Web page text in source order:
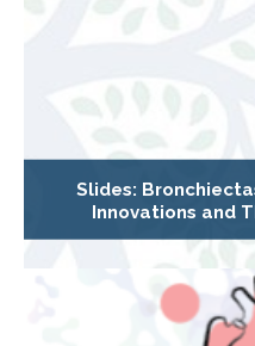
Slides:
Innovations and